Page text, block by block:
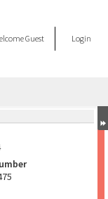
Guest Login